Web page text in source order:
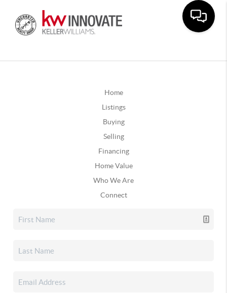
Home
Listings
Buying
Selling
Financing
Home Value
Who We Are
Connect